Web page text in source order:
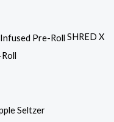
SHRED X
Seltzer